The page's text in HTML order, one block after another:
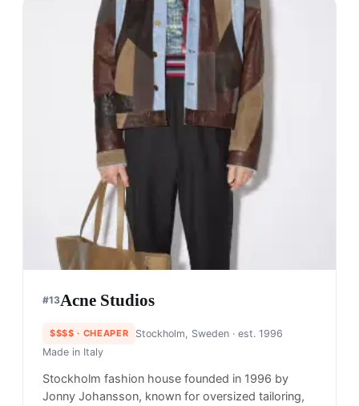
#13Acne Studios
$$$$ · CHEAPER Stockholm, Sweden · est. 1996
Made in Italy
Stockholm fashion house founded in 1996 by
Jonny Johansson, known for oversized tailoring,